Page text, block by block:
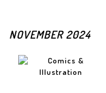
NOVEMBER 2024